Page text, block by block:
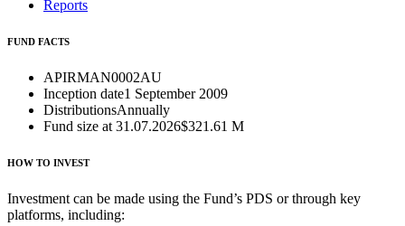
Reports
FUND FACTS
APIRMAN0002AU
Inception date1 September 2009
DistributionsAnnually
Fund size at 31.07.2026$321.61 M
HOW TO INVEST
Investment can be made using the Fund’s PDS or through key
platforms, including: